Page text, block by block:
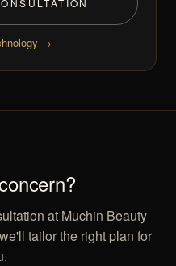
→
at Muchin Beauty
tailor the right plan for